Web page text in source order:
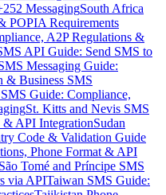
MessagingSouth Africa
POPIA Requirements
A2P Regulations &
API Guide: Send SMS to
Messaging Guide:
& Business SMS
Guide: Compliance,
St. Kitts and Nevis SMS
& API IntegrationSudan
Code & Validation Guide
Phone Format & API
São Tomé and Príncipe SMS
via APITaiwan SMS Guide: